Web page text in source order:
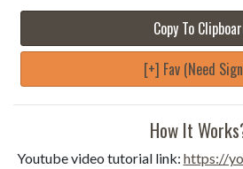
Copy To
[+] Fav (Need
How It
Youtube video tutorial link: https://